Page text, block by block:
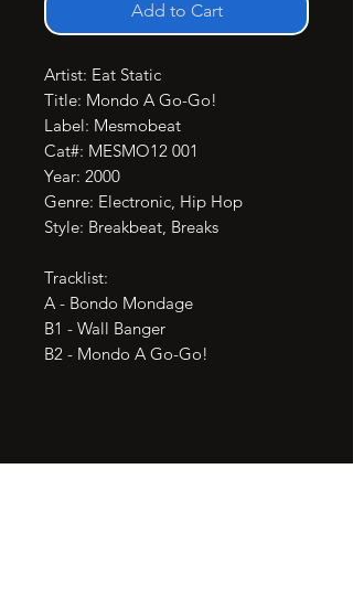
Add to Cart
Artist: Eat Static
Title: Mondo A Go-Go!
Label: Mesmobeat
Cat#: MESMO12 001
Year: 2000
Genre: Electronic, Hip Hop
Style: Breakbeat, Breaks
Tracklist:
A - Bondo Mondage
B1 - Wall Banger
B2 - Mondo A Go-Go!